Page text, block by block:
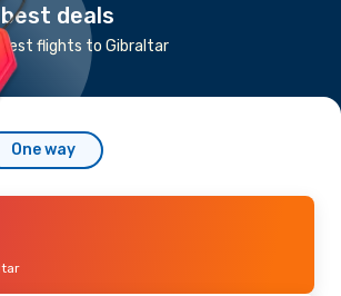
deals
flights to Gibraltar
One way